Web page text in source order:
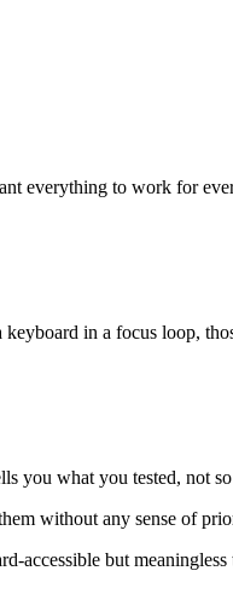
everything to work for
in a focus loop,
you what you tested, not
without any sense of
but meaningless